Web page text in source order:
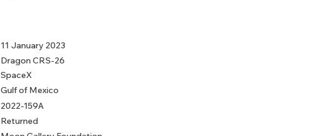
11 January 2023
Dragon CRS-26
SpaceX
Gulf of Mexico
2022-159A
Returned